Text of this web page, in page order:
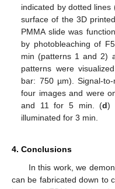
indicated by dotted
surface of the 3D
PMMA slide was
by photobleaching of
min (patterns 1 and 2)
patterns were
bar: 750 µm). Signal-
four images and were
and 11 for 5 min. (d)
illuminated for 3 min.
4. Conclusions
In this work, we
can be fabricated down to